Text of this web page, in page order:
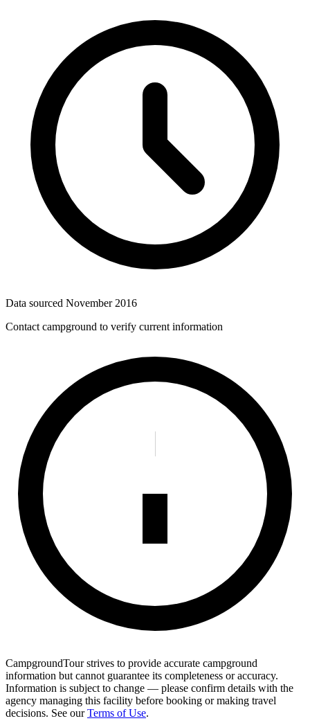
Data sourced November 2016
Contact campground to verify current information
CampgroundTour strives to provide accurate campground
information but cannot guarantee its completeness or accuracy.
Information is subject to change — please confirm details with the
agency managing this facility before booking or making travel
decisions. See our Terms of Use.